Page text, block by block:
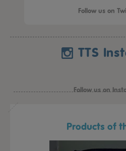
Follow us on
TTS
Follow us on
Products of